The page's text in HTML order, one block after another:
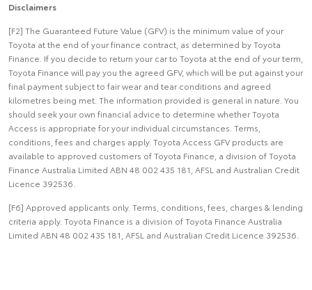
Disclaimers
[F2] The Guaranteed Future Value (GFV) is the minimum value of your
Toyota at the end of your finance contract, as determined by Toyota
Finance. If you decide to return your car to Toyota at the end of your term,
Toyota Finance will pay you the agreed GFV, which will be put against your
final payment subject to fair wear and tear conditions and agreed
kilometres being met. The information provided is general in nature. You
should seek your own financial advice to determine whether Toyota
Access is appropriate for your individual circumstances. Terms,
conditions, fees and charges apply. Toyota Access GFV products are
available to approved customers of Toyota Finance, a division of Toyota
Finance Australia Limited ABN 48 002 435 181, AFSL and Australian Credit
Licence 392536.
[F6] Approved applicants only. Terms, conditions, fees, charges & lending
criteria apply. Toyota Finance is a division of Toyota Finance Australia
Limited ABN 48 002 435 181, AFSL and Australian Credit Licence 392536.